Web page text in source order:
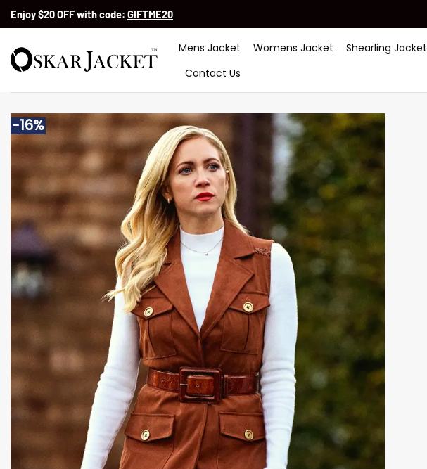
SkipEnjoy $20 OFF with code: GIFTME20
Mens Jacket Womens Jacket Shearling Jacket
Contact Us
-16%